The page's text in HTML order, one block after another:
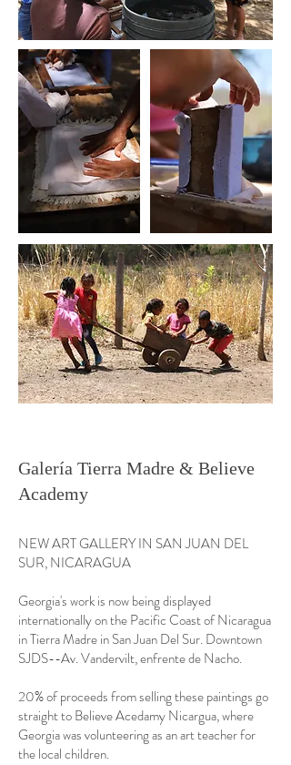
Galería Tierra Madre & Believe
Academy
NEW ART GALLERY IN SAN JUAN DEL
SUR, NICARAGUA
Georgia's work is now being displayed
internationally on the Pacific Coast of Nicaragua
in Tierra Madre in San Juan Del Sur. Downtown
SJDS--Av. Vandervilt, enfrente de Nacho.
20% of proceeds from selling these paintings go
straight to Believe Acedamy Nicargua, where
Georgia was volunteering as an art teacher for
the local children.